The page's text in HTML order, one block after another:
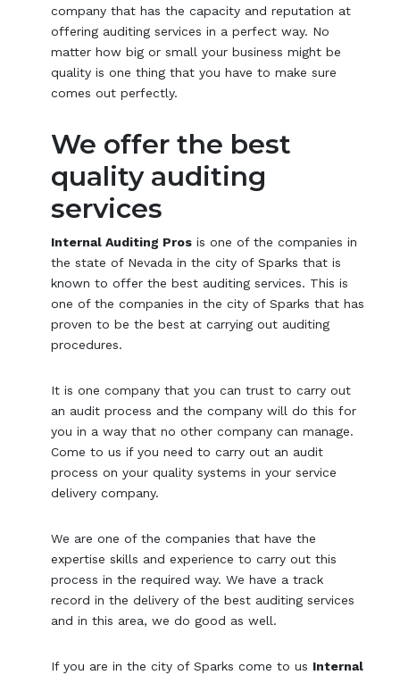
company that has the capacity and reputation at
offering auditing services in a perfect way. No
matter how big or small your business might be
quality is one thing that you have to make sure
comes out perfectly.
We offer the best
quality auditing
services
Internal Auditing Pros is one of the companies in
the state of Nevada in the city of Sparks that is
known to offer the best auditing services. This is
one of the companies in the city of Sparks that has
proven to be the best at carrying out auditing
procedures.
It is one company that you can trust to carry out
an audit process and the company will do this for
you in a way that no other company can manage.
Come to us if you need to carry out an audit
process on your quality systems in your service
delivery company.
We are one of the companies that have the
expertise skills and experience to carry out this
process in the required way. We have a track
record in the delivery of the best auditing services
and in this area, we do good as well.
If you are in the city of Sparks come to us Internal